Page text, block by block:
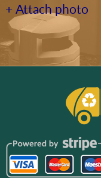
+ Attach photo